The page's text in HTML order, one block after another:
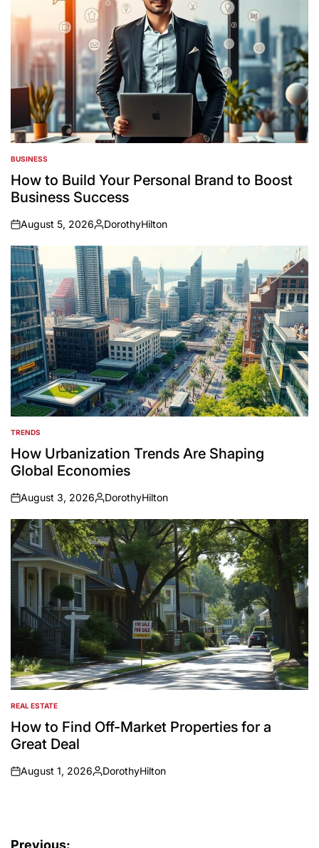
POSTED
IN
BUSINESS
How to Build Your Personal Brand to Boost
Business Success
on
August 5, 2026
Posted
by
DorothyHilton
POSTED
IN
TRENDS
How Urbanization Trends Are Shaping
Global Economies
on
August 3, 2026
Posted
by
DorothyHilton
POSTED
IN
REAL ESTATE
How to Find Off-Market Properties for a
Great Deal
on
August 1, 2026
Posted
DorothyHilton